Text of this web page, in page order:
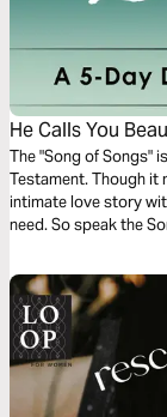
He Calls You
The "Song of Songs"
Testament. Though it
intimate love story
need. So speak the
awareness of His